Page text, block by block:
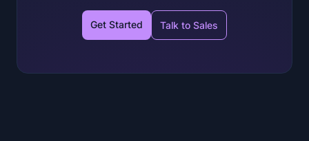
Get Started Talk to Sales